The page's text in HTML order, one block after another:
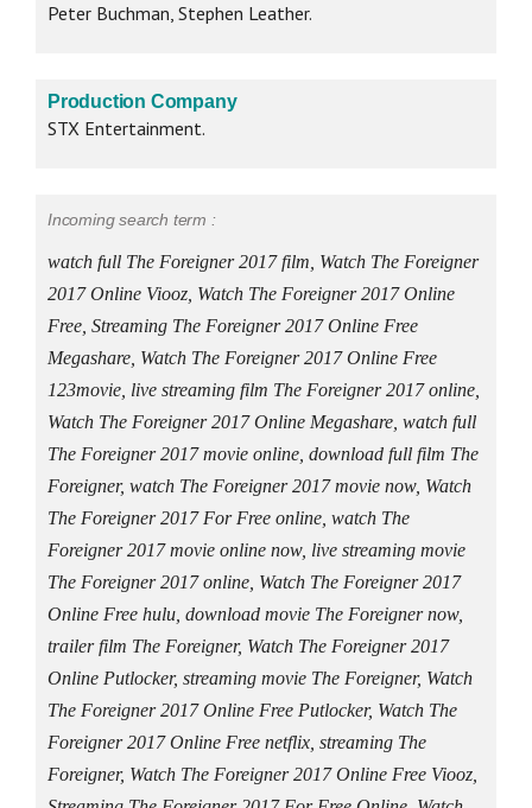
Peter Buchman, Stephen Leather.
Production Company
STX Entertainment.
Incoming search term :
watch full The Foreigner 2017 film, Watch The Foreigner
2017 Online Viooz, Watch The Foreigner 2017 Online
Free, Streaming The Foreigner 2017 Online Free
Megashare, Watch The Foreigner 2017 Online Free
123movie, live streaming film The Foreigner 2017 online,
Watch The Foreigner 2017 Online Megashare, watch full
The Foreigner 2017 movie online, download full film The
Foreigner, watch The Foreigner 2017 movie now, Watch
The Foreigner 2017 For Free online, watch The
Foreigner 2017 movie online now, live streaming movie
The Foreigner 2017 online, Watch The Foreigner 2017
Online Free hulu, download movie The Foreigner now,
trailer film The Foreigner, Watch The Foreigner 2017
Online Putlocker, streaming movie The Foreigner, Watch
The Foreigner 2017 Online Free Putlocker, Watch The
Foreigner 2017 Online Free netflix, streaming The
Foreigner, Watch The Foreigner 2017 Online Free Viooz,